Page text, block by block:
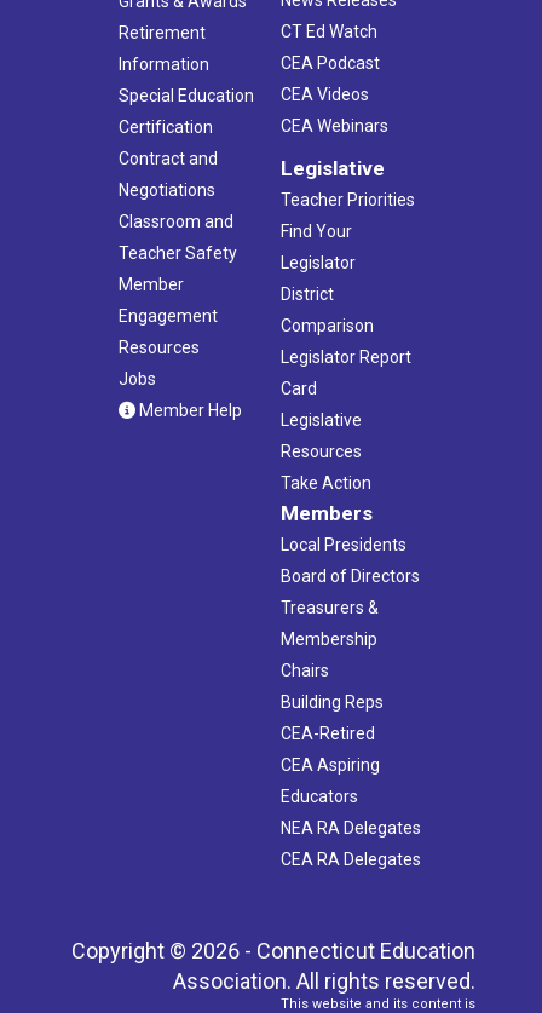
Retirement
Information
Special Education
Certification
Contract and
Negotiations
Classroom and
Teacher Safety
Member
Engagement
Resources
Jobs
Member Help
CT Ed Watch
CEA Podcast
CEA Videos
CEA Webinars
Legislative
Teacher Priorities
Find Your
Legislator
District
Comparison
Legislator Report
Card
Legislative
Resources
Take Action
Members
Local Presidents
Board of Directors
Treasurers &
Membership
Chairs
Building Reps
CEA-Retired
CEA Aspiring
Educators
NEA RA Delegates
CEA RA Delegates
Copyright © 2026 - Connecticut Education
Association. All rights reserved.
This website and its content is